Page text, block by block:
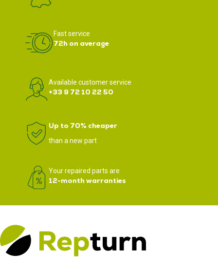
Fast service
72h on average
Available customer service
+33 9 72 10 22 50
Up to 70% cheaper
than a new part
Your repaired parts are
12-month warranties